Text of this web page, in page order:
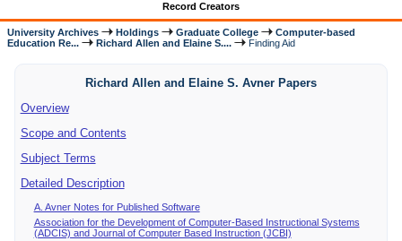
Record Creators
University Archives Holdings Graduate College
Computer-based
Education Re...
Richard Allen and Elaine S.... Finding Aid
Richard Allen and Elaine S. Avner Papers
Overview
Scope and Contents
Subject Terms
Detailed Description
A. Avner Notes for Published Software
Association for the Development of Computer-Based Instructional Systems
(ADCIS) and Journal of Computer Based Instruction (JCBI)